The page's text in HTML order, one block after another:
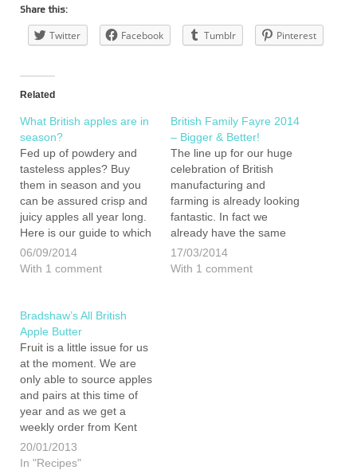
Share this:
Twitter Facebook Tumblr Pinterest
Related
What British apples are in
season?
Fed up of powdery and
tasteless apples? Buy
them in season and you
can be assured crisp and
juicy apples all year long.
Here is our guide to which
British apples to buy and
when: Bramley - August
Zari - September…
06/09/2014
With 1 comment
British Family Fayre 2014
– Bigger & Better!
The line up for our huge
celebration of British
manufacturing and
farming is already looking
fantastic. In fact we
already have the same
number of exhibitors
signed up to join us as last
17/03/2014
With 1 comment
Bradshaw’s All British
Apple Butter
Fruit is a little issue for us
at the moment. We are
only able to source apples
and pairs at this time of
year and as we get a
weekly order from Kent
Veg Box we have ended
up with masses of apples.
20/01/2013
In "Recipes"